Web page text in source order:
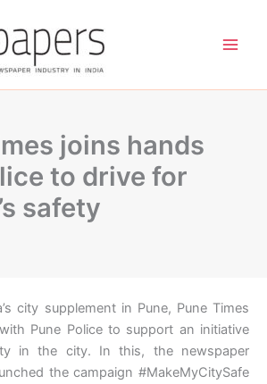
joins hands
to drive for
safety
city supplement in Pune, Pune Times
Pune Police to support an initiative
in the city. In this, the newspaper
the campaign #MakeMyCitySafe